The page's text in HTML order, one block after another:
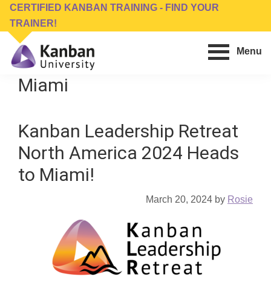
Skip
main
content
Skip
footer
CERTIFIED KANBAN TRAINING - FIND YOUR
TRAINER!
Kanban
University
Management
Training,
Conferences,
Software
Menu
Miami
Kanban Leadership Retreat
North America 2024 Heads
to Miami!
March 20, 2024 by Rosie